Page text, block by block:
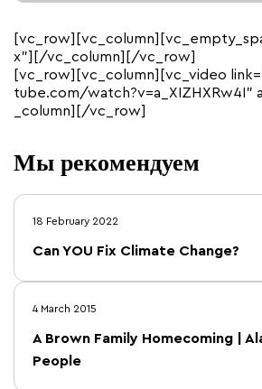
x”][/vc_column][/vc_row]
[vc_row][vc_column][vc_video
tube.com/watch?v=a_XIZHXRw4I”
_column][/vc_row]
Мы рекомендуем
18 February 2022
Can YOU Fix Climate Change?
4 March 2015
A Brown Family Homecoming |
People